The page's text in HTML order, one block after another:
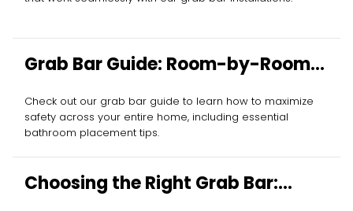
Grab Bar Guide: Room-by-Room
Essentials
Check out our grab bar guide to learn how to maximize
safety across your entire home, including essential
bathroom placement tips.
Choosing the Right Grab Bar: